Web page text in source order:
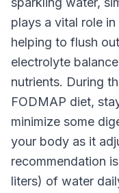
plays a vital role
helping to flush
electrolyte
nutrients. During
FODMAP diet,
minimize some
your body as it
recommendation
liters) of water